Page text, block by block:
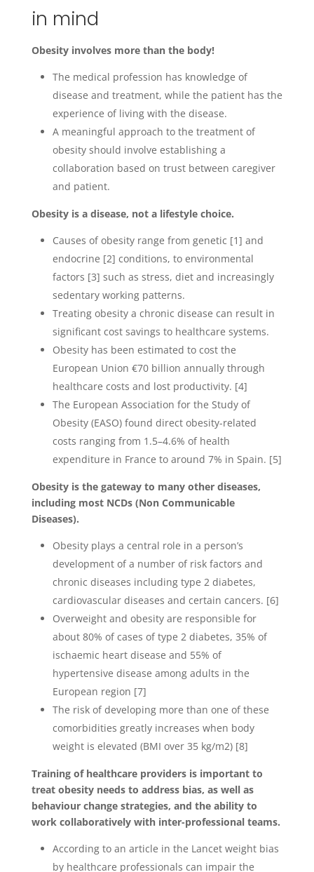
in mind
Obesity involves more than the body!
The medical profession has knowledge of
disease and treatment, while the patient has the
experience of living with the disease.
A meaningful approach to the treatment of
obesity should involve establishing a
collaboration based on trust between caregiver
and patient.
Obesity is a disease, not a lifestyle choice.
Causes of obesity range from genetic [1] and
endocrine [2] conditions, to environmental
factors [3] such as stress, diet and increasingly
sedentary working patterns.
Treating obesity a chronic disease can result in
significant cost savings to healthcare systems.
Obesity has been estimated to cost the
European Union €70 billion annually through
healthcare costs and lost productivity. [4]
The European Association for the Study of
Obesity (EASO) found direct obesity-related
costs ranging from 1.5–4.6% of health
expenditure in France to around 7% in Spain. [5]
Obesity is the gateway to many other diseases,
including most NCDs (Non Communicable
Diseases).
Obesity plays a central role in a person’s
development of a number of risk factors and
chronic diseases including type 2 diabetes,
cardiovascular diseases and certain cancers. [6]
Overweight and obesity are responsible for
about 80% of cases of type 2 diabetes, 35% of
ischaemic heart disease and 55% of
hypertensive disease among adults in the
European region [7]
The risk of developing more than one of these
comorbidities greatly increases when body
weight is elevated (BMI over 35 kg/m2) [8]
Training of healthcare providers is important to
treat obesity needs to address bias, as well as
behaviour change strategies, and the ability to
work collaboratively with inter-professional teams.
According to an article in the Lancet weight bias
by healthcare professionals can impair the